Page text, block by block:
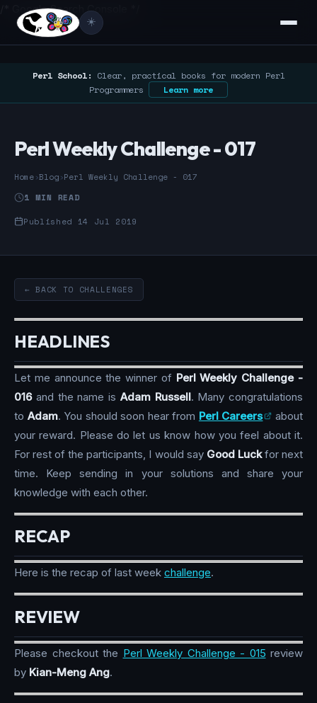
/* Google Search Console */
☀️
Perl School: Clear, practical books for modern Perl
Programmers
Learn more
Perl Weekly Challenge - 017
Home›Blog›Perl Weekly Challenge - 017
1 MIN READ
Published 14 Jul 2019
← BACK TO CHALLENGES
HEADLINES
Let me announce the winner of Perl Weekly Challenge -
016and the name is Adam Russell. Many congratulations
to Adam. You should soon hear from Perl Careers
about
your reward. Please do let us know how you feel about it.
For rest of the participants, I would say Good Luckfor next
time. Keep sending in your solutions and share your
knowledge with each other.
RECAP
Here is the recap of last week challenge.
REVIEW
Please checkout the Perl Weekly Challenge - 015 review
by Kian-Meng Ang.